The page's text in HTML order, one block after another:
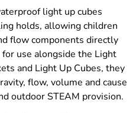
light up cubes
holds, allowing children
flow components directly
use alongside the Light
and Light Up Cubes, they
flow, volume and cause
outdoor STEAM provision.